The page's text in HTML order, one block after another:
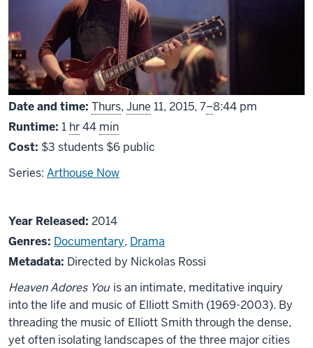
Date and time: Thurs, June 11, 2015, From
7–8:44 pm
Runtime: 1 hr44 min
Cost: $3 students $6 public
Series: Arthouse Now
About
Heaven
Adores
You
Year Released: 2014
Genres: Documentary, Drama
Metadata: Directed by Nickolas Rossi
Heaven Adores You is an intimate, meditative inquiry
into the life and music of Elliott Smith (1969-2003). By
threading the music of Elliott Smith through the dense,
yet often isolating landscapes of the three major cities